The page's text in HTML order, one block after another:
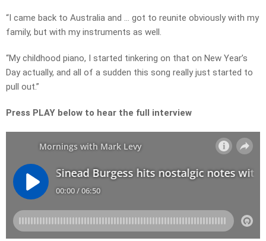
“I came back to Australia and … got to reunite obviously with my
family, but with my instruments as well.
“My childhood piano, I started tinkering on that on New Year’s
Day actually, and all of a sudden this song really just started to
pull out.”
Press PLAY below to hear the full interview